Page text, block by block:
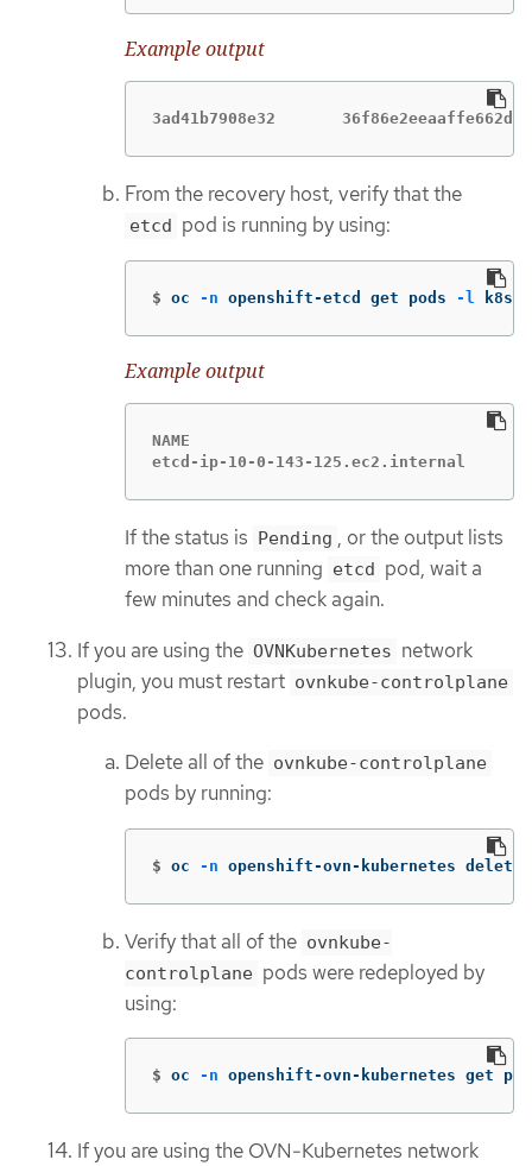
Example output
3ad41b7908e32
From the recovery host, verify that the
etcd pod is running by using:
$ oc -n openshift-etcd get pods -l k8s-
Example output
NAME
etcd-ip-10-0-143-125.ec2.internal
If the status is Pending , or the output lists
more than one running etcd pod, wait a
few minutes and check again.
If you are using the OVNKubernetes network
plugin, you must restart ovnkube-controlplane
pods.
Delete all of the ovnkube-controlplane
pods by running:
$ oc -n openshift-ovn-kubernetes
Verify that all of the ovnkube-
controlplane pods were redeployed by
using:
$ oc -n openshift-ovn-kubernetes get
If you are using the OVN-Kubernetes network